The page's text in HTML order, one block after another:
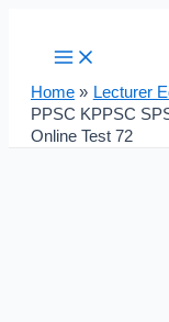
content
Home
Lecturer
PPSC KPPSC
Online Test 72